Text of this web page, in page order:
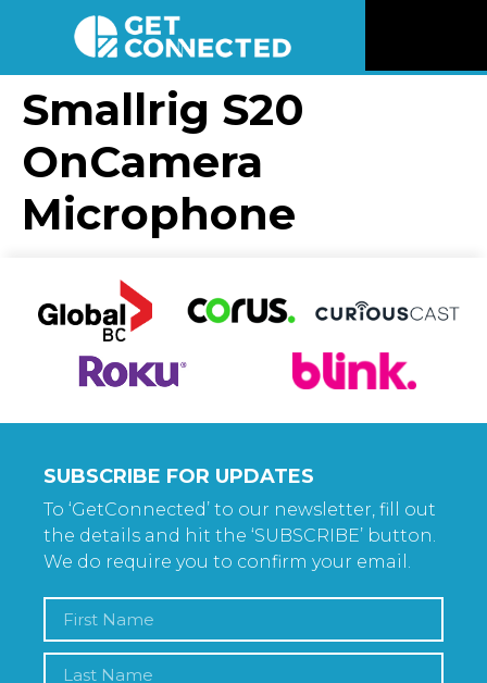
Smallrig S20
OnCamera
Microphone
SUBSCRIBE FOR UPDATES
To ‘GetConnected’ to our newsletter, fill out
the details and hit the ‘SUBSCRIBE’ button.
We do require you to confirm your email.